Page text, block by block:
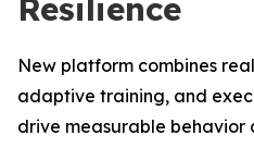
Resilience
New platform combines
adaptive training, and
drive measurable behavior